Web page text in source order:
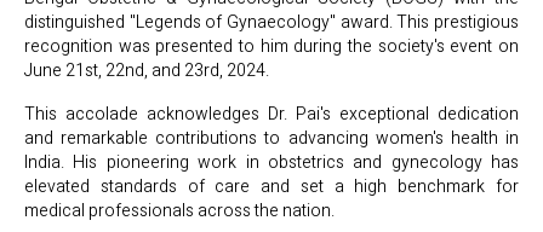
distinguished "Legends of Gynaecology" award. This prestigious
recognition was presented to him during the society's event on
June 21st, 22nd, and 23rd, 2024.
This accolade acknowledges Dr. Pai's exceptional dedication
and remarkable contributions to advancing women's health in
India. His pioneering work in obstetrics and gynecology has
elevated standards of care and set a high benchmark for
medical professionals across the nation.